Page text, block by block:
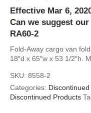
Effective Mar 6,
Can we suggest
RA60-2
Fold-Away cargo van
18″d x 65″w x 53 1/2″h.
SKU: 8558-2
Categories:
Discontinued Products